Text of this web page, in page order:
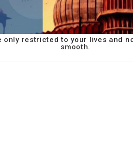
only restricted to your lives and
smooth.